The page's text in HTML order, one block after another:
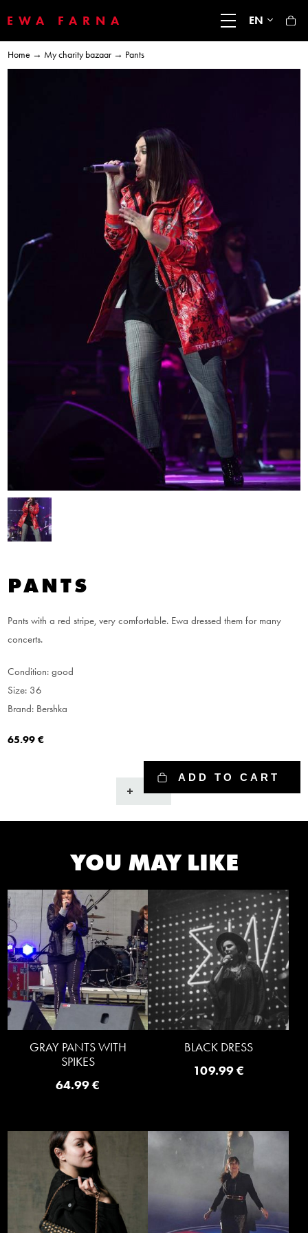
EWA FARNA EN
Home → My charity bazaar → Pants
PANTS
Pants with a red stripe, very comfortable. Ewa dressed them for many
concerts.
Condition: good
Size: 36
Brand: Bershka
65.99€
Pants
ADD TO CART
YOU MAY LIKE
GRAY PANTS WITH
SPIKES
64.99€
BLACK DRESS
109.99€